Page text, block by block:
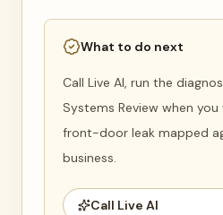
What to do next
Call Live AI, run the
Systems Review when
front-door leak mapped
business.
Call Live AI